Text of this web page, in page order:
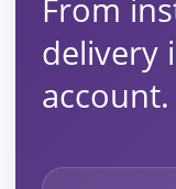
From
delivery
account.